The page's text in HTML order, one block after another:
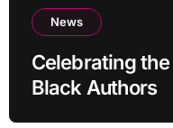
News
Celebrating
Black Authors